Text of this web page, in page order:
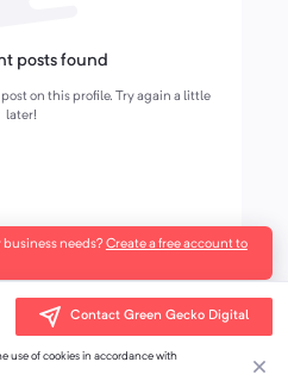
posts found
on this profile. Try again a little
later!
business needs?Create a free account to
Contact Green Gecko Digital
use of cookies in accordance with